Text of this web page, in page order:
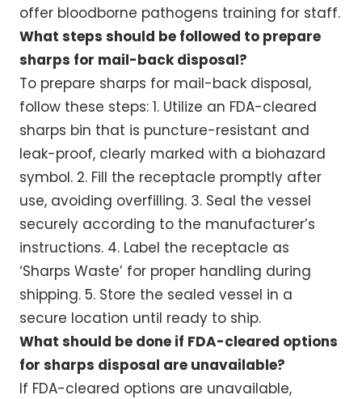
offer bloodborne pathogens training for staff.
What steps should be followed to prepare
sharps for mail-back disposal?
To prepare sharps for mail-back disposal,
follow these steps: 1. Utilize an FDA-cleared
sharps bin that is puncture-resistant and
leak-proof, clearly marked with a biohazard
symbol. 2. Fill the receptacle promptly after
use, avoiding overfilling. 3. Seal the vessel
securely according to the manufacturer’s
instructions. 4. Label the receptacle as
‘Sharps Waste’ for proper handling during
shipping. 5. Store the sealed vessel in a
secure location until ready to ship.
What should be done if FDA-cleared options
for sharps disposal are unavailable?
If FDA-cleared options are unavailable,